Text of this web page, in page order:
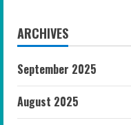
ARCHIVES
September 2025
August 2025